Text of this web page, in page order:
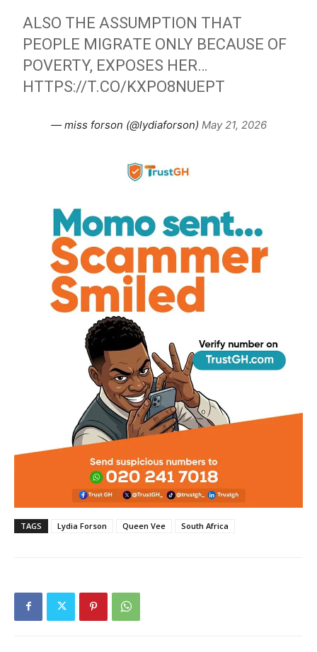
ALSO THE ASSUMPTION THAT
PEOPLE MIGRATE ONLY BECAUSE OF
POVERTY, EXPOSES HER…
HTTPS://T.CO/KXPO8NUEPT
— miss forson (@lydiaforson) May 21, 2026
TAGS Lydia Forson Queen Vee South Africa